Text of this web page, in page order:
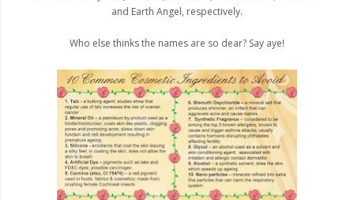
and Earth Angel, respectively.
Who else thinks the names are so dear? Say aye!